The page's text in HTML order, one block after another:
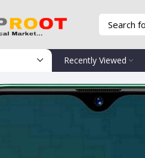
Recently Viewed